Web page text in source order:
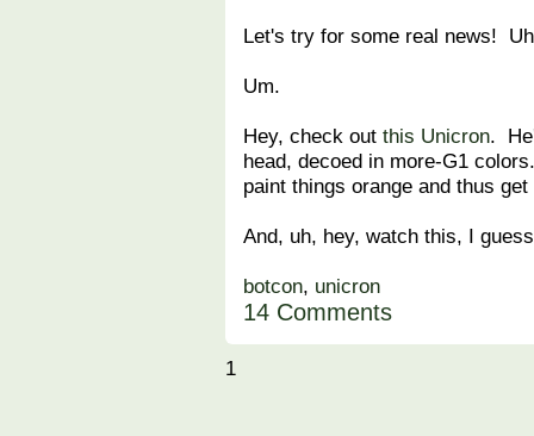
Let's try for some real news!
Um.
Hey, check out this Unicron.
head, decoed in more-G1
paint things orange and thus
And, uh, hey, watch this, I
botcon, unicron
14 Comments
1